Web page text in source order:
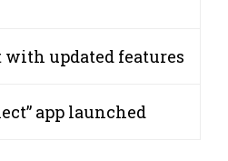
with updated features
app launched